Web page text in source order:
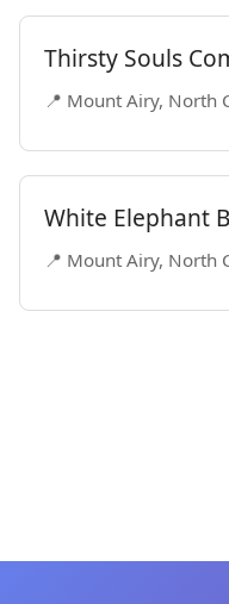
Thirsty Souls
📍 Mount Airy, North
White Elephant
📍 Mount Airy, North